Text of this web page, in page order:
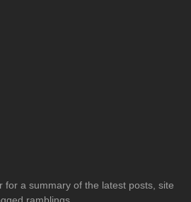
for a summary of the latest posts, site